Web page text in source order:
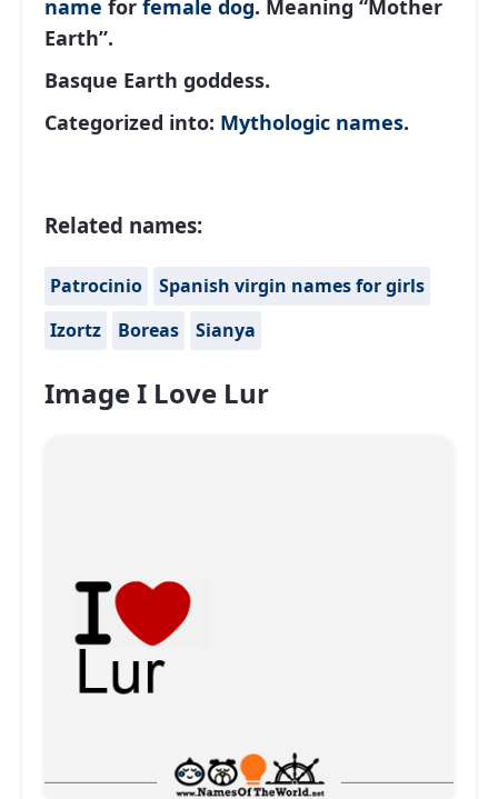
name for female dog. Meaning “Mother
Earth”.
Basque Earth goddess.
Categorized into: Mythologic names.
Related names:
Patrocinio
Spanish virgin names for girls
Izortz
Boreas Sianya
Image I Love Lur